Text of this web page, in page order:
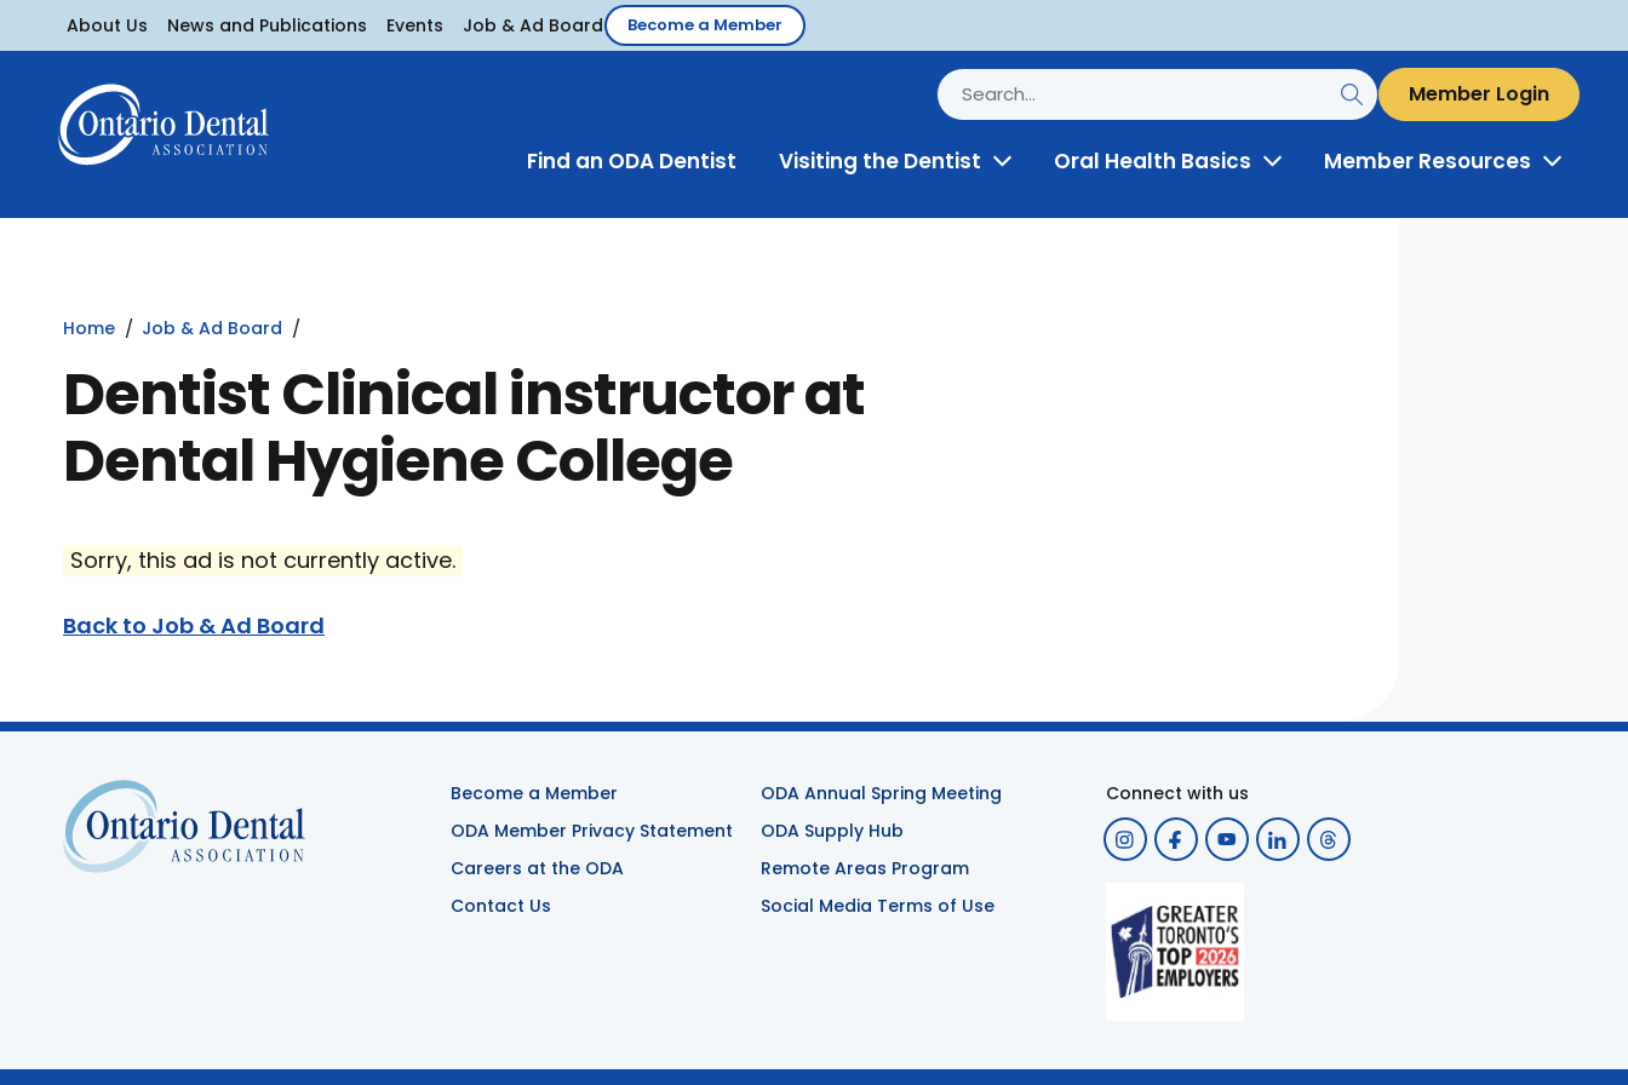
About Us News and Publications Events Job & Ad Board Become a Member
Member Login
Find an ODA Dentist Visiting the Dentist ToggleOral Health Basics ToggleMember Resources Toggle
Home Job & Ad Board
Dentist Clinical instructor at
Dental Hygiene College
Sorry, this ad is not currently active.
Back to Job & Ad Board
Become a Member
ODA Member Privacy Statement
Careers at the ODA
Contact Us
ODA Annual Spring Meeting
ODA Supply Hub
Remote Areas Program
Social Media Terms of Use
Connect with us